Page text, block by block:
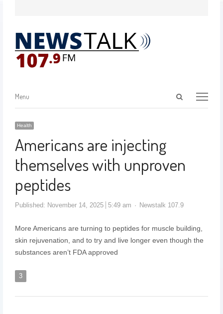
Menu
Health
Americans are injecting
themselves with unproven
peptides
Published: November 14, 2025 5:49 am Newstalk 107.9
More Americans are turning to peptides for muscle building,
skin rejuvenation, and to try and live longer even though the
substances aren’t FDA approved
3